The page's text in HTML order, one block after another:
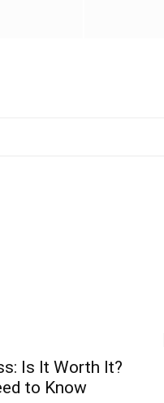
Is It Worth It?
to Know